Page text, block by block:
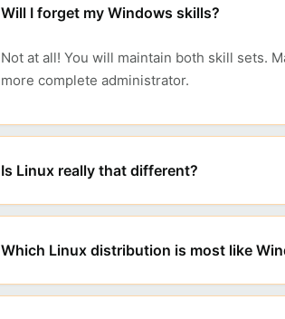
Will I forget my Windows skills?
Not at all! You will maintain both skill sets.
more complete administrator.
Is Linux really that different?
Which Linux distribution is most like